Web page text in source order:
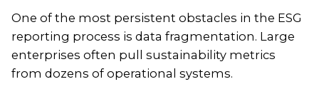
One of the most persistent obstacles in the ESG
reporting process is data fragmentation. Large
enterprises often pull sustainability metrics
from dozens of operational systems.